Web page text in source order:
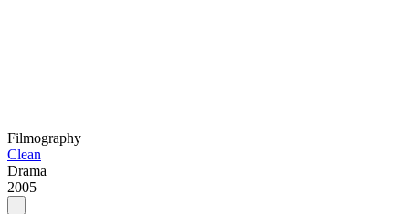
Filmography
Clean
Drama
2005